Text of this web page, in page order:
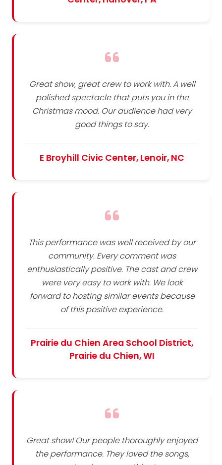
Great show, great crew to work with. A well
polished spectacle that puts you in the
Christmas mood. Our audience had very
good things to say.
E Broyhill Civic Center, Lenoir, NC
This performance was well received by our
community. Every comment was
enthusiastically positive. The cast and crew
were very easy to work with. We look
forward to hosting similar events because
of this positive experience.
Prairie du Chien Area School District,
Prairie du Chien, WI
Great show! Our people thoroughly enjoyed
the performance. They loved the songs,